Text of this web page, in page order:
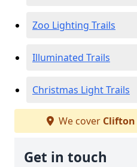
Zoo Lighting Trails
Illuminated Trails
Christmas Light Trails
We cover Clifton
Get in touch